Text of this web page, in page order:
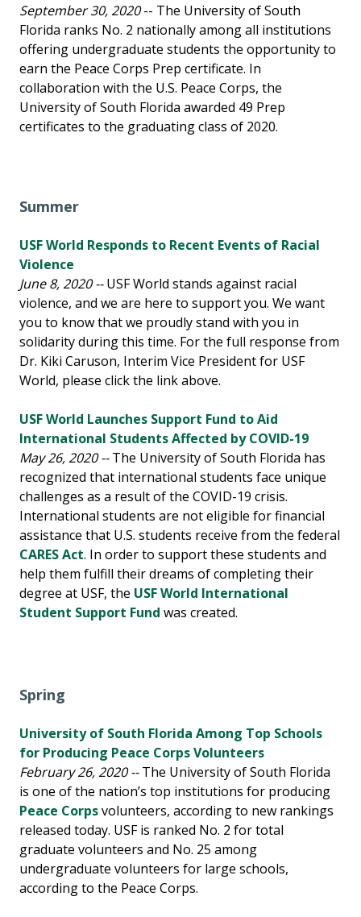
September 30, 2020-- The University of South
Florida ranks No. 2 nationally among all institutions
offering undergraduate students the opportunity to
earn the Peace Corps Prep certificate. In
collaboration with the U.S. Peace Corps, the
University of South Florida awarded 49 Prep
certificates to the graduating class of 2020.
Summer
USF World Responds to Recent Events of Racial
Violence
June 8, 2020 --USF World stands against racial
violence, and we are here to support you. We want
you to know that we proudly stand with you in
solidarity during this time. For the full response from
Dr. Kiki Caruson, Interim Vice President for USF
World, please click the link above.
USF World Launches Support Fund to Aid
International Students Affected by COVID-19
May 26, 2020 --The University of South Florida has
recognized that international students face unique
challenges as a result of the COVID-19 crisis.
International students are not eligible for financial
assistance that U.S. students receive from the federal
CARES Act. In order to support these students and
help them fulfill their dreams of completing their
degree at USF, the USF World International
Student Support Fund was created.
Spring
University of South Florida Among Top Schools
for Producing Peace Corps Volunteers
February 26, 2020 --The University of South Florida
is one of the nation’s top institutions for producing
Peace Corpsvolunteers, according to new rankings
released today. USF is ranked No. 2 for total
graduate volunteers and No. 25 among
undergraduate volunteers for large schools,
according to the Peace Corps.